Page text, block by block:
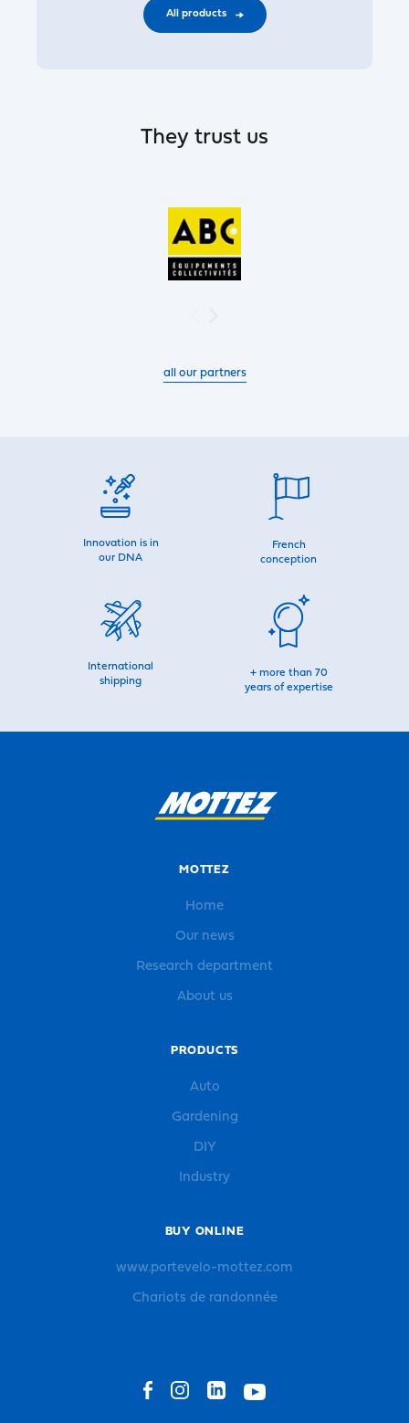
All products
They trust us
all our partners
Innovation is in
our DNA
French
conception
International
shipping
+ more than 70
years of expertise
MOTTEZ
Home
Our news
Research department
About us
PRODUCTS
Auto
Gardening
DIY
Industry
BUY ONLINE
www.portevelo-mottez.com
Chariots de randonnée